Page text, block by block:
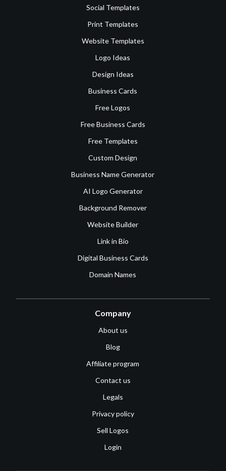
Social Templates
Print Templates
Website Templates
Logo Ideas
Design Ideas
Business Cards
Free Logos
Free Business Cards
Free Templates
Custom Design
Business Name Generator
AI Logo Generator
Background Remover
Website Builder
Link in Bio
Digital Business Cards
Domain Names
Company
About us
Blog
Affiliate program
Contact us
Legals
Privacy policy
Sell Logos
Login